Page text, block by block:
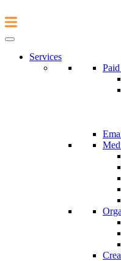
Services